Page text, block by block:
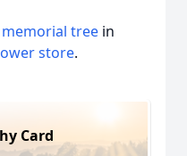
memorial tree in
store.
Card